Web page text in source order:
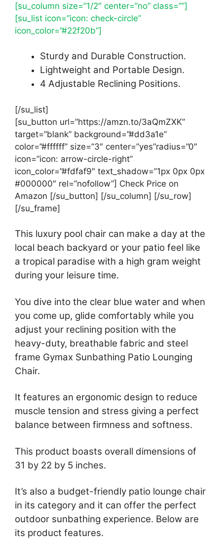
[su_column size=”1/2″ center=”no” class=””]
[su_list icon=”icon: check-circle”
icon_color=”#22f20b”]
Sturdy and Durable Construction.
Lightweight and Portable Design.
4 Adjustable Reclining Positions.
[/su_list]
[su_button url=”https://amzn.to/3aQmZXK”
target=”blank” background=”#dd3a1e”
color=”#ffffff” size=”3″ center=”yes”radius=”0″
icon=”icon: arrow-circle-right”
icon_color=”#fdfaf9″ text_shadow=”1px 0px 0px
#000000″ rel=”nofollow”] Check Price on
Amazon [/su_button] [/su_column] [/su_row]
[/su_frame]
This luxury pool chair can make a day at the
local beach backyard or your patio feel like
a tropical paradise with a high gram weight
during your leisure time.
You dive into the clear blue water and when
you come up, glide comfortably while you
adjust your reclining position with the
heavy-duty, breathable fabric and steel
frame Gymax Sunbathing Patio Lounging
Chair.
It features an ergonomic design to reduce
muscle tension and stress giving a perfect
balance between firmness and softness.
This product boasts overall dimensions of
31 by 22 by 5 inches.
It’s also a budget-friendly patio lounge chair
in its category and it can offer the perfect
outdoor sunbathing experience. Below are
its product features.